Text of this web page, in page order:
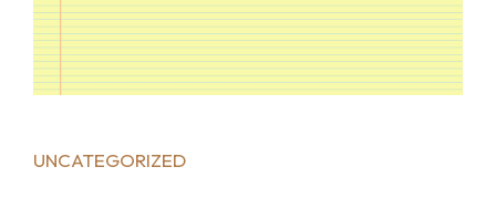
UNCATEGORIZED